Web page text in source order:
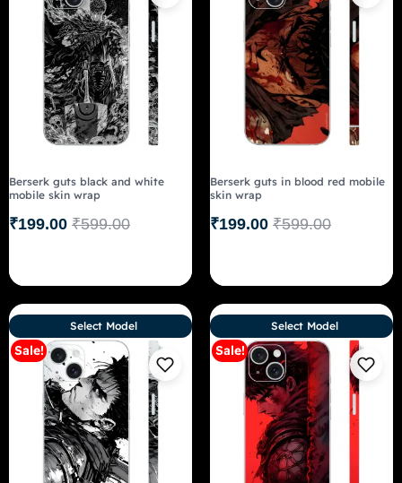
Berserk guts black and white
mobile skin wrap
₹599.00
₹199.00
Berserk guts in blood red mobile
skin wrap
₹599.00
₹199.00
Sale!
Select Model
Sale!
Select Model